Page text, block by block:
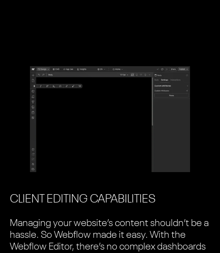
CLIENT EDITING CAPABILITIES
Managing your website’s content shouldn’t be a
hassle. So Webflow made it easy. With the
Webflow Editor, there’s no complex dashboards